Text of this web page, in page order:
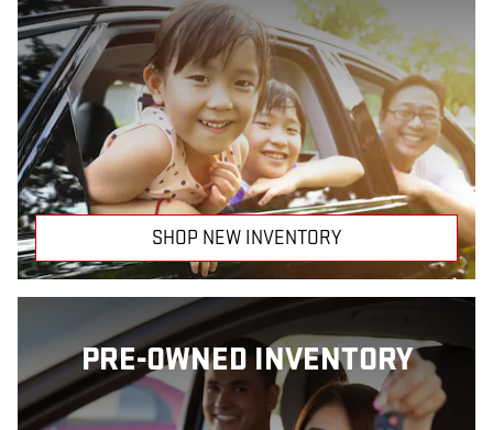
SHOP NEW INVENTORY
PRE-OWNED INVENTORY